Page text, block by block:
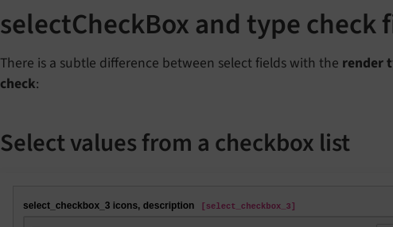
selectCheckBox and type check
There is a subtle difference between select fields with the render
check:
Select values from a checkbox list